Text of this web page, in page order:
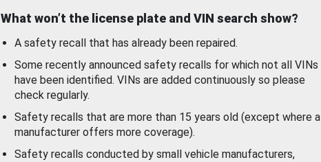
What won’t the license plate and VIN search show?
A safety recall that has already been repaired.
Some recently announced safety recalls for which not all VINs
have been identified. VINs are added continuously so please
check regularly.
Safety recalls that are more than 15 years old (except where a
manufacturer offers more coverage).
Safety recalls conducted by small vehicle manufacturers,